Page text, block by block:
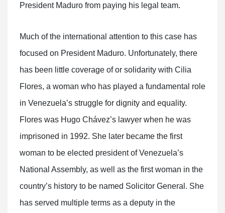
President Maduro from paying his legal team.
Much of the international attention to this case has
focused on President Maduro. Unfortunately, there
has been little coverage of or solidarity with Cilia
Flores, a woman who has played a fundamental role
in Venezuela’s struggle for dignity and equality.
Flores was Hugo Chávez’s lawyer when he was
imprisoned in 1992. She later became the first
woman to be elected president of Venezuela’s
National Assembly, as well as the first woman in the
country’s history to be named Solicitor General. She
has served multiple terms as a deputy in the